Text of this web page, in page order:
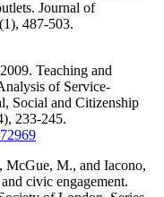
Journal of
487-503.
Teaching and
of Service-
Social and Citizenship
233-245.
McGue, M., and Iacono,
civic engagement.